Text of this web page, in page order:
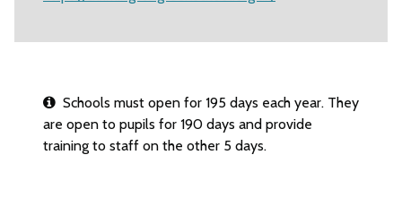
Schools must open for 195 days each year. They
are open to pupils for 190 days and provide
training to staff on the other 5 days.